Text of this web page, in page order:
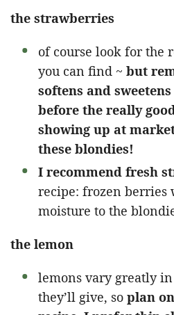
the strawberries
of course look for the
you can find ~ but
softens and
before the really
showing up at
these blondies!
I recommend fresh
recipe: frozen berries
moisture to the
the lemon
lemons vary greatly
they’ll give, so plan